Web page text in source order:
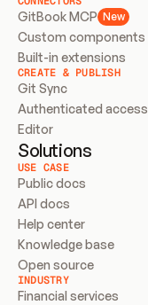
GitBook MCP New
Custom components
Built-in extensions
CREATE & PUBLISH
Git Sync
Authenticated access
Editor
Solutions
USE CASE
Public docs
API docs
Help center
Knowledge base
Open source
INDUSTRY
Financial services